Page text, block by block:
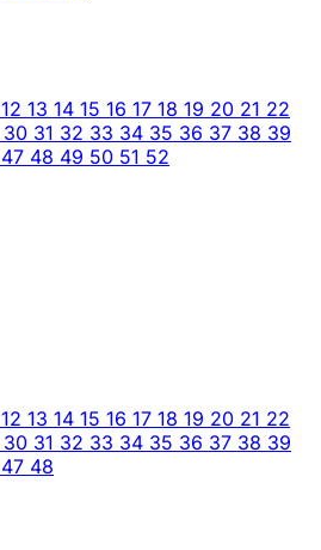
12 13 14 15 16 17 18 19 20 21 22
30 31 32 33 34 35 36 37 38 39
47 48 49 50 51 52
12 13 14 15 16 17 18 19 20 21 22
30 31 32 33 34 35 36 37 38 39
47 48